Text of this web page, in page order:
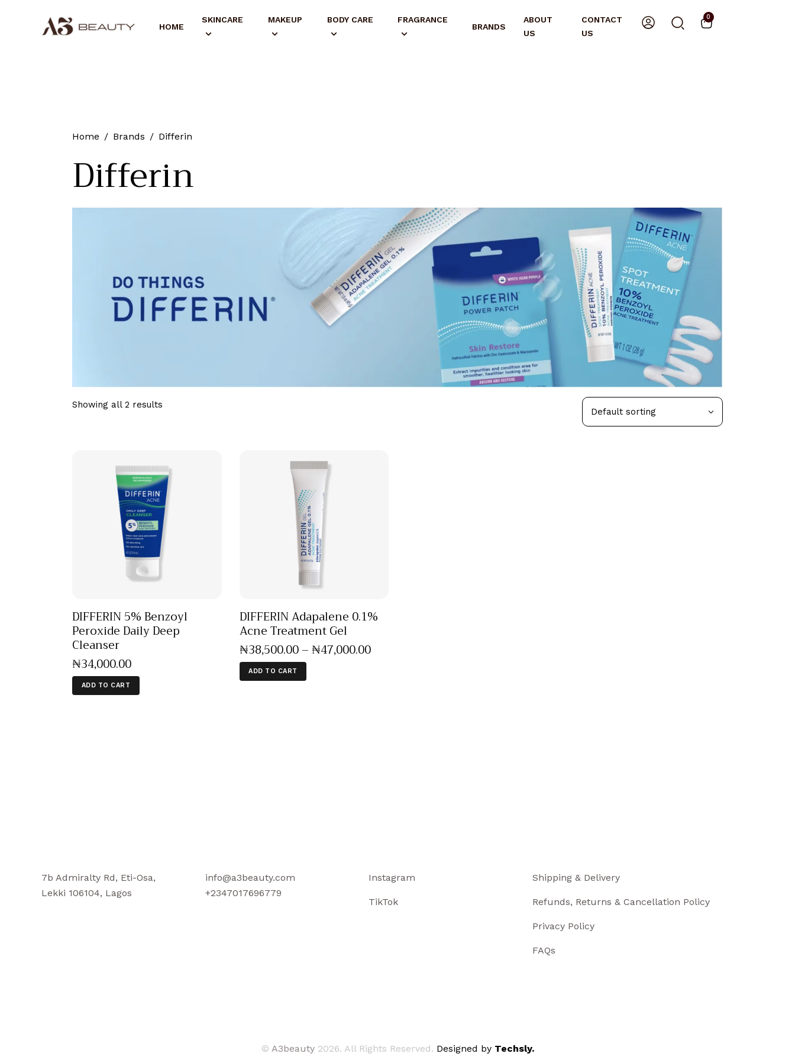
HOME
SKINCARE MAKEUP BODY CARE FRAGRANCE
BRANDS
ABOUT
US
CONTACT
US
0
Home Brands Differin
Differin
Showing all 2 results
DIFFERIN 5% Benzoyl
Peroxide Daily Deep
Cleanser
₦34,000.00
ADD TO CART
DIFFERIN Adapalene 0.1%
Acne Treatment Gel
₦38,500.00–₦47,000.00
ADD TO CART
7b Admiralty Rd, Eti-Osa,
Lekki 106104, Lagos
info@a3beauty.com
+2347017696779
Instagram
TikTok
Shipping & Delivery
Refunds, Returns & Cancellation Policy
Privacy Policy
FAQs
© A3beauty 2026. All Rights Reserved. Designed by Techsly.